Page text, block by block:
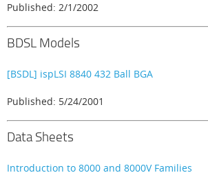
Published: 2/1/2002
BDSL Models
[BSDL] ispLSI 8840 432 Ball BGA
Published: 5/24/2001
Data Sheets
Introduction to 8000 and 8000V Families